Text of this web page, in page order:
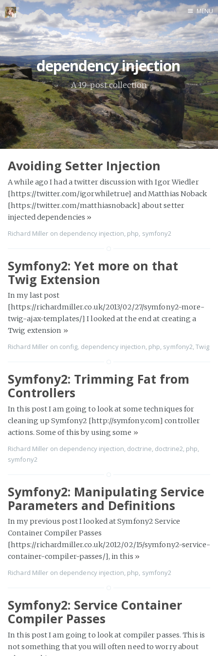
Home
MENU
dependency injection
A 19-post collection
Avoiding Setter Injection
A while ago I had a twitter discussion with Igor Wiedler
[https://twitter.com/igorwhiletrue] and Matthias Noback
[https://twitter.com/matthiasnoback] about setter
injected dependencies »
Richard Miller on dependency injection php symfony2
Symfony2: Yet more on that
Twig Extension
In my last post
[https://richardmiller.co.uk/2013/02/27/symfony2-more-
twig-ajax-templates/] I looked at the end at creating a
Twig extension »
Richard Miller on config, dependency injection, php, symfony2,Twig
Symfony2: Trimming Fat from
Controllers
In this post I am going to look at some techniques for
cleaning up Symfony2 [http://symfony.com] controller
actions. Some of this by using some »
Richard Miller on dependency injection doctrine doctrine2 php
symfony2
Symfony2: Manipulating Service
Parameters and Definitions
In my previous post I looked at Symfony2 Service
Container Compiler Passes
[https://richardmiller.co.uk/2012/02/15/symfony2-service-
container-compiler-passes/], in this »
Richard Miller on dependency injection, php, symfony2
Symfony2: Service Container
Compiler Passes
In this post I am going to look at compiler passes. This is
not something that you will often need to worry about